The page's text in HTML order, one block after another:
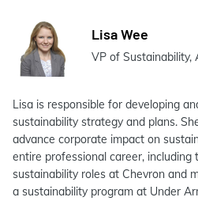
Lisa Wee
VP of Sustainability,
Lisa is responsible for developing
sustainability strategy and plans.
advance corporate impact on
entire professional career, including
sustainability roles at Chevron and
a sustainability program at Under